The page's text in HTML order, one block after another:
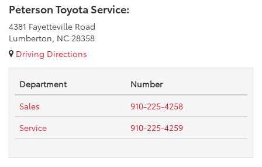
Peterson Toyota Service:
4381 Fayetteville Road
Lumberton, NC 28358
Driving Directions
Department
Number
Sales
910-225-4258
Service
910-225-4259